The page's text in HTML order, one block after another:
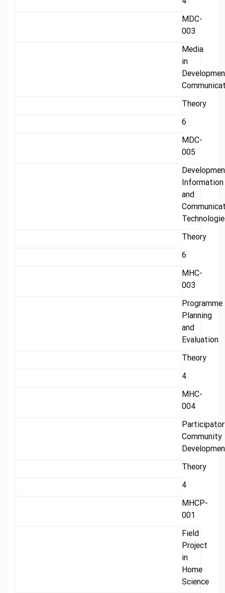
MDC-
003
Media
in
Theory
6
MDC-
005
Information
and
Theory
6
MHC-
003
Programme
Planning
and
Evaluation
Theory
4
MHC-
004
Community
Theory
4
MHCP-
001
Field
Project
in
Home
Science